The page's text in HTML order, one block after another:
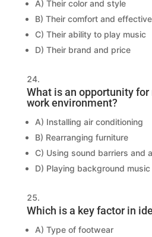
A) Their color and style
B) Their comfort and
C) Their ability to play music
D) Their brand and price
What is an opportunity
work environment?
A) Installing air conditioning
B) Rearranging furniture
C) Using sound barriers and
D) Playing background music
Which is a key factor in
A) Type of footwear